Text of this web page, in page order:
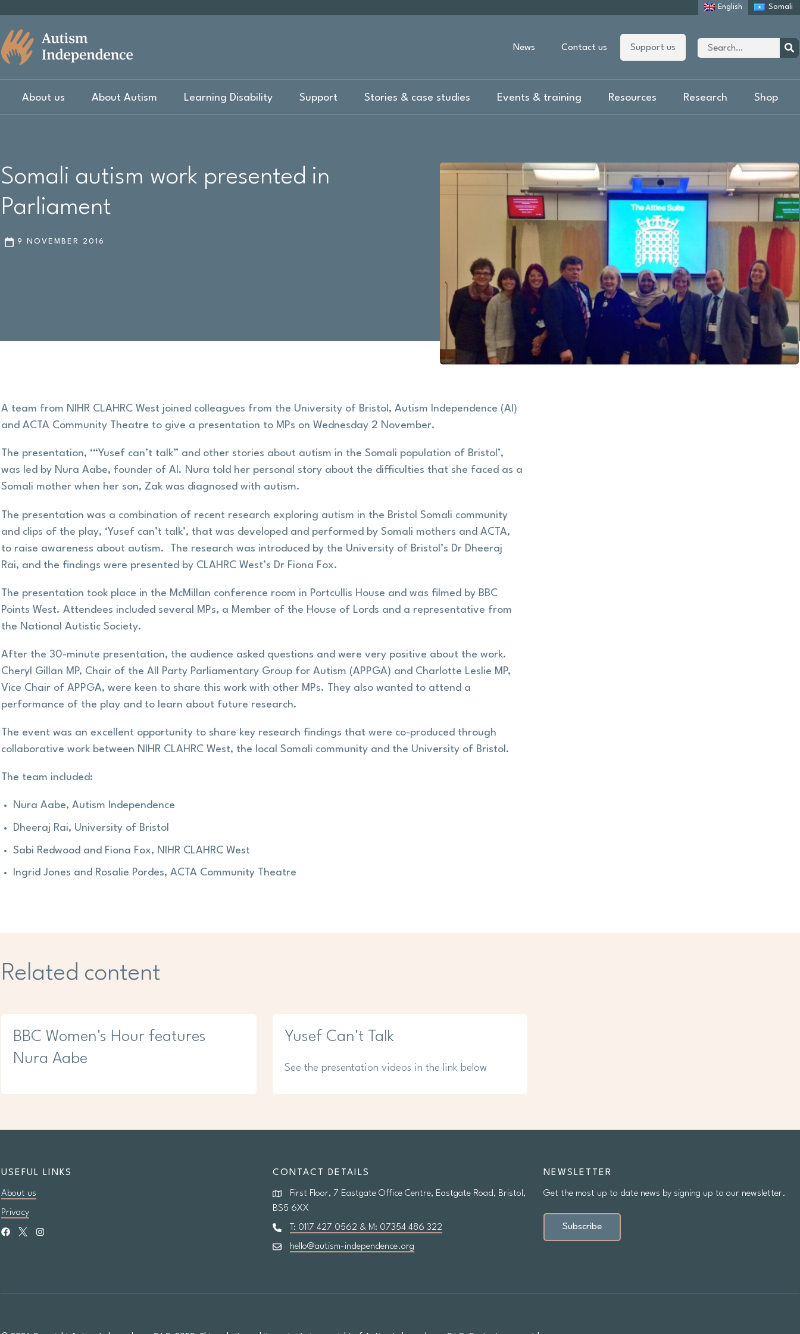
English Somali
News Contact us Support us
Site
search
About us About Autism Learning Disability Support Stories & case studies Events & training Resources Research Shop
Somali autism work presented in
Parliament
9 NOVEMBER 2016
A team from NIHR CLAHRC West joined colleagues from the University of Bristol, Autism Independence (AI)
and ACTA Community Theatre to give a presentation to MPs on Wednesday 2 November.
The presentation, ‘“Yusef can’t talk” and other stories about autism in the Somali population of Bristol’,
was led by Nura Aabe, founder of AI. Nura told her personal story about the difficulties that she faced as a
Somali mother when her son, Zak was diagnosed with autism.
The presentation was a combination of recent research exploring autism in the Bristol Somali community
and clips of the play, ‘Yusef can’t talk’, that was developed and performed by Somali mothers and ACTA,
to raise awareness about autism. The research was introduced by the University of Bristol’s Dr Dheeraj
Rai, and the findings were presented by CLAHRC West’s Dr Fiona Fox.
The presentation took place in the McMillan conference room in Portcullis House and was filmed by BBC
Points West. Attendees included several MPs, a Member of the House of Lords and a representative from
the National Autistic Society.
After the 30-minute presentation, the audience asked questions and were very positive about the work.
Cheryl Gillan MP, Chair of the All Party Parliamentary Group for Autism (APPGA) and Charlotte Leslie MP,
Vice Chair of APPGA, were keen to share this work with other MPs. They also wanted to attend a
performance of the play and to learn about future research.
The event was an excellent opportunity to share key research findings that were co-produced through
collaborative work between NIHR CLAHRC West, the local Somali community and the University of Bristol.
The team included:
Nura Aabe, Autism Independence
Dheeraj Rai, University of Bristol
Sabi Redwood and Fiona Fox, NIHR CLAHRC West
Ingrid Jones and Rosalie Pordes, ACTA Community Theatre
Related content
BBC Women's Hour features
Nura Aabe
Yusef Can't Talk
See the presentation videos in the link below
USEFUL LINKS
About us
Privacy
CONTACT DETAILS
First Floor, 7 Eastgate Office Centre, Eastgate Road, Bristol,
BS5 6XX
T: 0117 427 0562 & M: 07354 486 322
hello@autism-independence.org
NEWSLETTER
Get the most up to date news by signing up to our newsletter.
Subscribe